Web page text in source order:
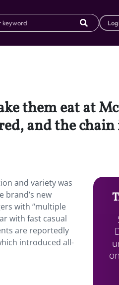
them eat at
and the
and variety was
brand’s new
with “multiple
with fast casual
are reportedly
introduced all-